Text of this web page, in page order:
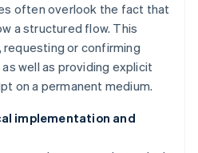
often overlook the fact that
a structured flow. This
requesting or confirming
well as providing explicit
on a permanent medium.
implementation and